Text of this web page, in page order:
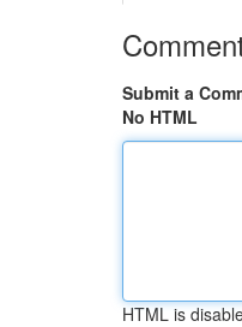
Submit a
No HTML
HTML is